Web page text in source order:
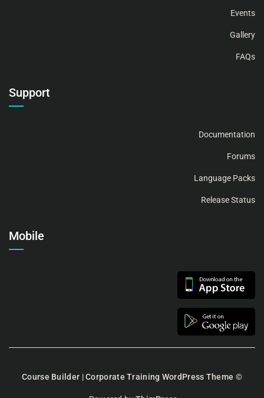
Events
Gallery
FAQs
Support
Documentation
Forums
Language Packs
Release Status
Mobile
Course Builder | Corporate Training WordPress Theme ©